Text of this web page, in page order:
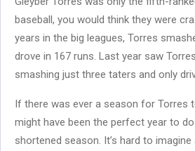
baseball, you would think they were
years in the big leagues, Torres
drove in 167 runs. Last year saw
smashing just three taters and only
If there was ever a season for Torres
might have been the perfect year to
shortened season. It’s hard to